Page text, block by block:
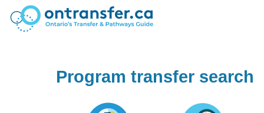
Program transfer search